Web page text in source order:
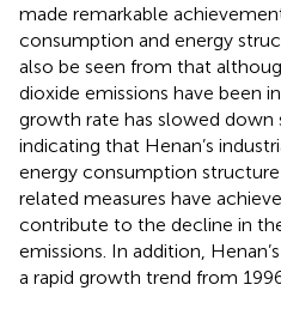
made remarkable
consumption and energy
also be seen from that
dioxide emissions have been
growth rate has slowed down
indicating that Henan’s
energy consumption
related measures have
contribute to the decline in
emissions. In addition,
a rapid growth trend from